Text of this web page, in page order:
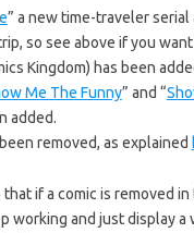
” a new time-traveler
so see above if you
Kingdom) has been
Me The Funny” and “
added.
removed, as explained
if a comic is removed
working and just display a